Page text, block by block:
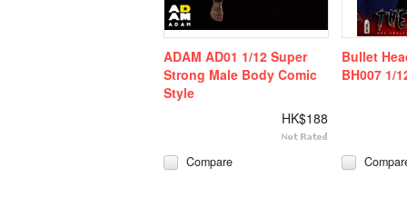
ADAM AD01 1/12 Super
Strong Male Body Comic
Style
HK$188
Compare
Bullet
BH007 1/